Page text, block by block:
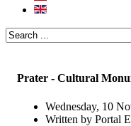
Prater - Cultural
Wednesday, 10
Written by Portal